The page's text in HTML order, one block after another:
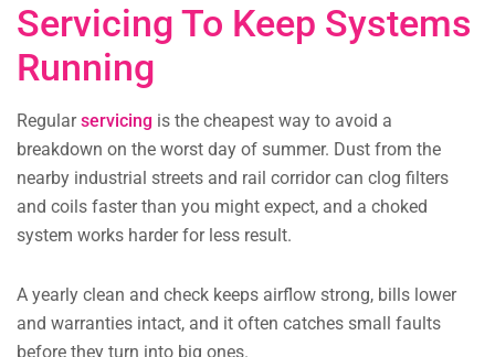
Servicing To Keep Systems
Running
Regularservicing is the cheapest way to avoid a
breakdown on the worst day of summer. Dust from the
nearby industrial streets and rail corridor can clog filters
and coils faster than you might expect, and a choked
system works harder for less result.
A yearly clean and check keeps airflow strong, bills lower
and warranties intact, and it often catches small faults
before they turn into big ones.